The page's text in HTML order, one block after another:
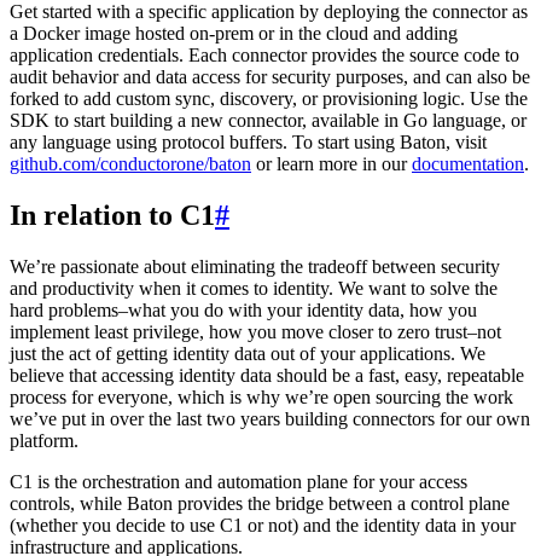
Get started with a specific application by deploying the connector as
a Docker image hosted on-prem or in the cloud and adding
application credentials. Each connector provides the source code to
audit behavior and data access for security purposes, and can also be
forked to add custom sync, discovery, or provisioning logic. Use the
SDK to start building a new connector, available in Go language, or
any language using protocol buffers. To start using Baton, visit
github.com/conductorone/baton or learn more in ourdocumentation.
In relation to C1#
We’re passionate about eliminating the tradeoff between security
and productivity when it comes to identity. We want to solve the
hard problems–what you do with your identity data, how you
implement least privilege, how you move closer to zero trust–not
just the act of getting identity data out of your applications. We
believe that accessing identity data should be a fast, easy, repeatable
process for everyone, which is why we’re open sourcing the work
we’ve put in over the last two years building connectors for our own
platform.
C1 is the orchestration and automation plane for your access
controls, while Baton provides the bridge between a control plane
(whether you decide to use C1 or not) and the identity data in your
infrastructure and applications.